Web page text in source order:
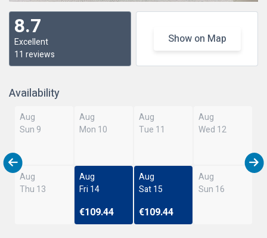
8.7
Excellent
11 reviews
Show on Map
Availability
Aug
Sun 9
Aug
Mon 10
Aug
Tue 11
Aug
Wed 12
Aug
Thu 13
Aug
Fri 14
€109.44
Aug
Sat 15
€109.44
Aug
Sun 16